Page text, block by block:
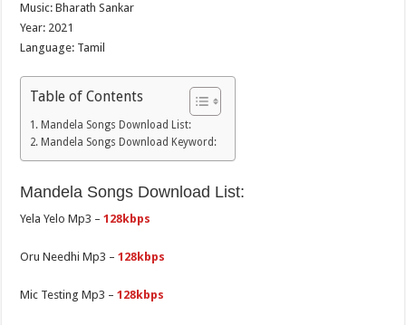
Music: Bharath Sankar
Year: 2021
Language: Tamil
Table of Contents
Mandela Songs Download List:
Mandela Songs Download Keyword:
Mandela Songs Download List:
Yela Yelo Mp3 –128kbps
Oru Needhi Mp3 –128kbps
Mic Testing Mp3 –128kbps